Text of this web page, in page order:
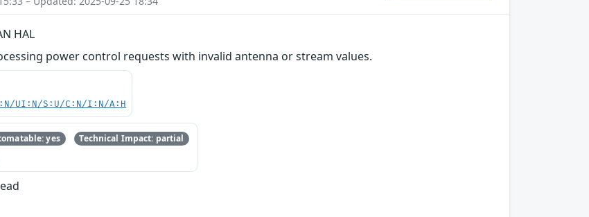
HAL
power control requests with invalid antenna or stream values.
UI:N/S:U/C:N/I:N/A:H
yes Technical Impact: partial